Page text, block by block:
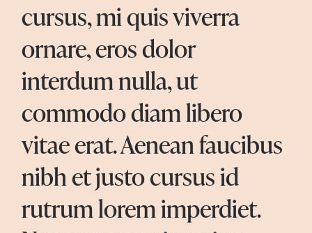
cursus, mi quis viverra
ornare, eros dolor
interdum nulla, ut
commodo diam libero
vitae erat. Aenean faucibus
nibh et justo cursus id
rutrum lorem imperdiet.